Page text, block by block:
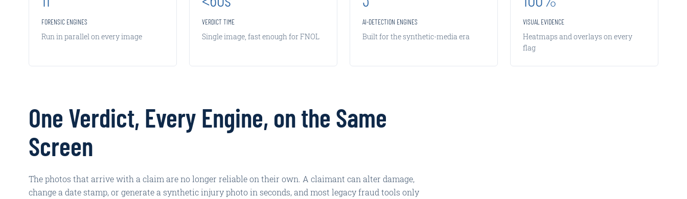
FORENSIC ENGINES
Run in parallel on every image
VERDICT TIME
Single image, fast enough for FNOL
AI-DETECTION ENGINES
Built for the synthetic-media era
VISUAL EVIDENCE
Heatmaps and overlays on every
flag
One Verdict, Every Engine, on the Same
Screen
The photos that arrive with a claim are no longer reliable on their own. A claimant can alter damage,
change a date stamp, or generate a synthetic injury photo in seconds, and most legacy fraud tools only